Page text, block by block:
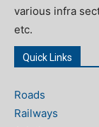
various infra
etc.
Quick Links
Roads
Railways